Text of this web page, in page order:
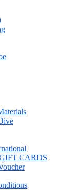
CARDS